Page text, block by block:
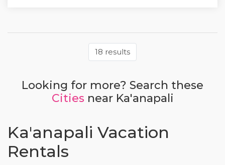
18 results
Looking for more? Search these
Cities near Ka'anapali
Ka'anapali Vacation
Rentals